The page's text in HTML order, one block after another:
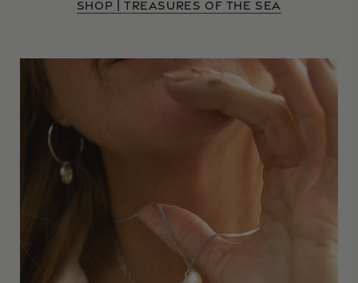
SHOP | TREASURES OF THE SEA